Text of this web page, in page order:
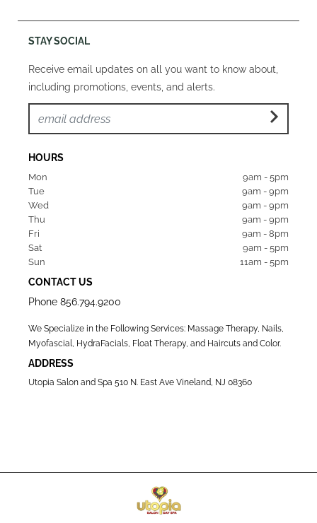
STAY SOCIAL
Receive email updates on all you want to know about,
including promotions, events, and alerts.
HOURS
Mon
9am - 5pm
Tue
9am - 9pm
Wed
9am - 9pm
Thu
9am - 9pm
Fri
9am - 8pm
Sat
9am - 5pm
Sun
11am - 5pm
CONTACT US
Phone 856.794.9200
We Specialize in the Following Services: Massage Therapy, Nails,
Myofascial, HydraFacials, Float Therapy, and Haircuts and Color.
ADDRESS
Utopia Salon and Spa 510 N. East Ave Vineland, NJ 08360